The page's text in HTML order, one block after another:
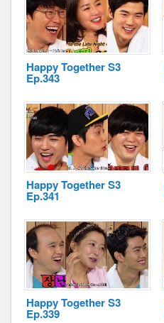
Happy Together S3
Ep.343
Happy Together S3
Ep.341
Happy Together S3
Ep.339